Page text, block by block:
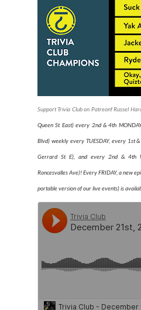
Support Trivia Club on Patreon!Russel
Queen St East) every 2nd & 4th
Blvd) weekly every TUESDAY, every 1st
Gerrard St E), and every 2nd & 4th
Roncesvalles Ave)! Every FRIDAY, a new
portable version of our live events) is